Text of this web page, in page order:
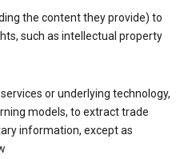
the content they provide) to
such as intellectual property
or underlying technology,
models, to extract trade
information, except as